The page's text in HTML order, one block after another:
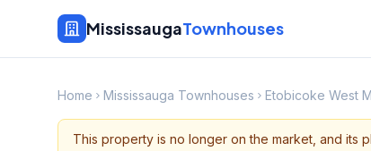
MississaugaTownhouses
Home Mississauga Townhouses Etobicoke West
This property is no longer on the market, and its